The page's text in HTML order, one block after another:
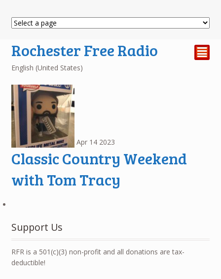
Rochester Free Radio ²
English (United States)
Apr 14 2023
Classic Country Weekend
with Tom Tracy
Support Us
RFR is a 501(c)(3) non-profit and all donations are tax-
deductible!